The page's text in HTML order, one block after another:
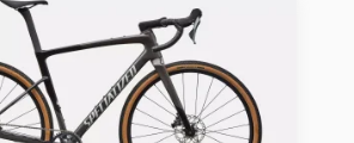
on real racecourses, proven on
and trusted by riders
gravel races to
on unknown roads: the Crux
performance when every
If you're aiming for the top